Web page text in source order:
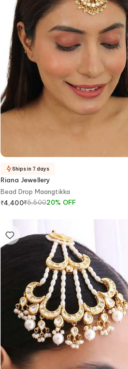
Riana Jewellery
Bead Drop Maangtikka
₹4,400₹5,50020% OFF
Ships in 7 days